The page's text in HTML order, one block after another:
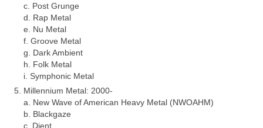
c. Post Grunge
d. Rap Metal
e. Nu Metal
f. Groove Metal
g. Dark Ambient
h. Folk Metal
i. Symphonic Metal
Millennium Metal: 2000‑
a. New Wave of American Heavy Metal (NWOAHM)
b. Blackgaze
c. Djent